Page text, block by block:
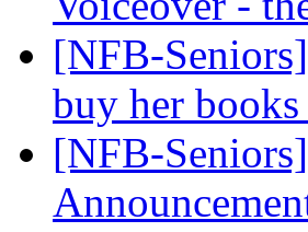
[NFB-
buy her books
[NFB-